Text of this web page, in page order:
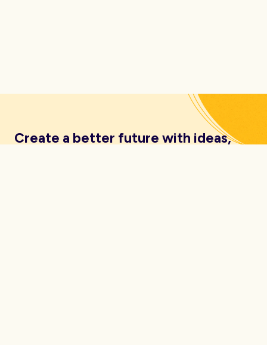
Create a better future with ideas,